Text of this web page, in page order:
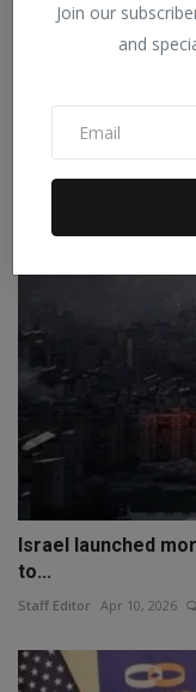
Join our
and
US bombs Iran
Tehran...
Staff Editor Jul 18, 2026
Israel launched
to...
Staff Editor Apr 10, 2026